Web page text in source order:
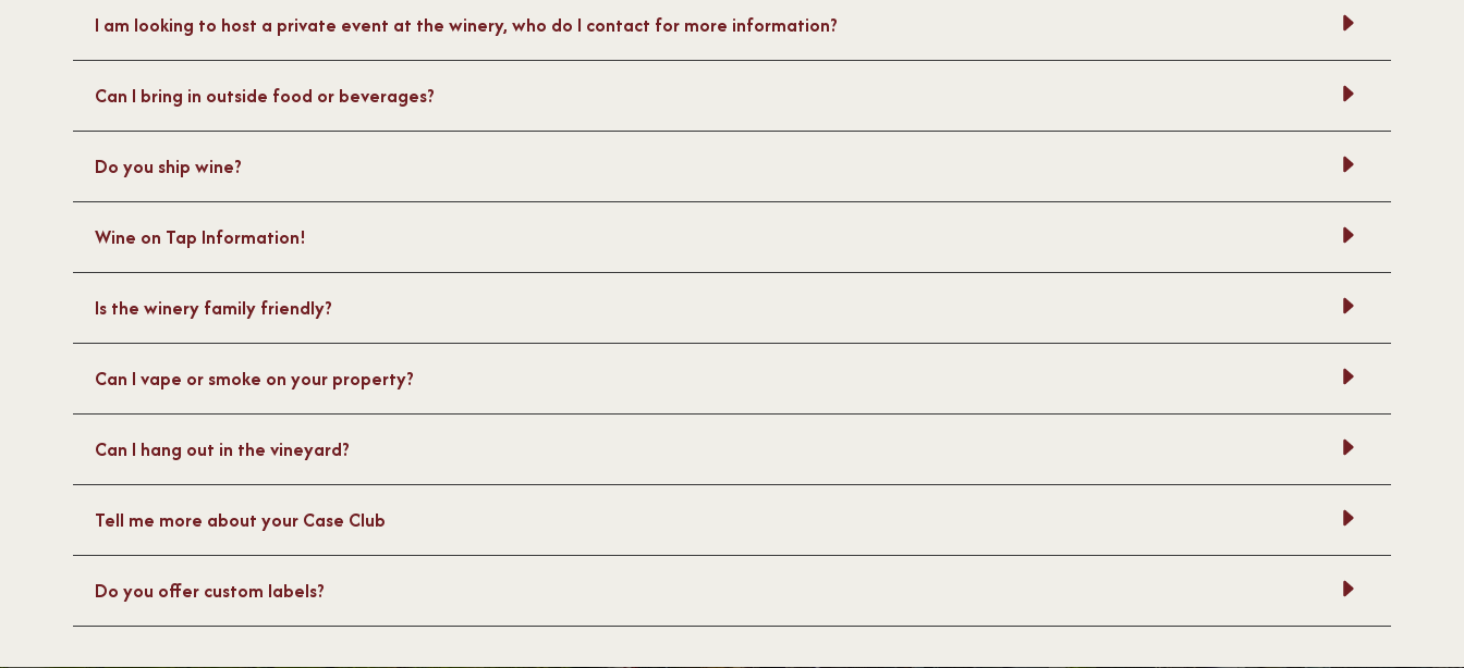
I am looking to host a private event at the winery, who do I contact for more information?
Can I bring in outside food or beverages?
Do you ship wine?
Wine on Tap Information!
Is the winery family friendly?
Can I vape or smoke on your property?
Can I hang out in the vineyard?
Tell me more about your Case Club
Do you offer custom labels?